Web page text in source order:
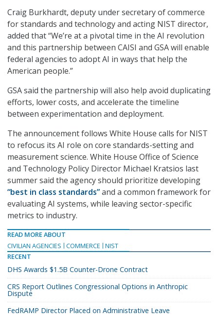
Craig Burkhardt, deputy under secretary of commerce
for standards and technology and acting NIST director,
added that “We’re at a pivotal time in the AI revolution
and this partnership between CAISI and GSA will enable
federal agencies to adopt AI in ways that help the
American people.”
GSA said the partnership will also help avoid duplicating
efforts, lower costs, and accelerate the timeline
between experimentation and deployment.
The announcement follows White House calls for NIST
to refocus its AI role on core standards-setting and
measurement science. White House Office of Science
and Technology Policy Director Michael Kratsios last
summer said the agency should prioritize developing
“best in class standards”and a common framework for
evaluating AI systems, while leaving sector-specific
metrics to industry.
READ MORE ABOUT
CIVILIAN AGENCIES
COMMERCE
NIST
RECENT
DHS Awards $1.5B Counter-Drone Contract
CRS Report Outlines Congressional Options in Anthropic
Dispute
FedRAMP Director Placed on Administrative Leave